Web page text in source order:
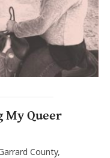
My Queer
County,